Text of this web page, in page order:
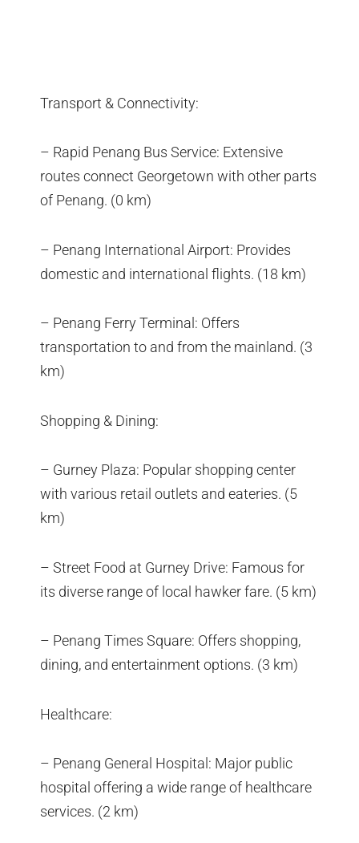
Transport & Connectivity:
– Rapid Penang Bus Service: Extensive
routes connect Georgetown with other parts
of Penang. (0 km)
– Penang International Airport: Provides
domestic and international flights. (18 km)
– Penang Ferry Terminal: Offers
transportation to and from the mainland. (3
km)
Shopping & Dining:
– Gurney Plaza: Popular shopping center
with various retail outlets and eateries. (5
km)
– Street Food at Gurney Drive: Famous for
its diverse range of local hawker fare. (5 km)
– Penang Times Square: Offers shopping,
dining, and entertainment options. (3 km)
Healthcare:
– Penang General Hospital: Major public
hospital offering a wide range of healthcare
services. (2 km)